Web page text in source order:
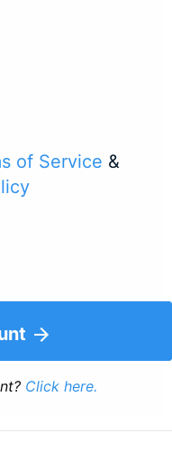
of Service &
Click here.